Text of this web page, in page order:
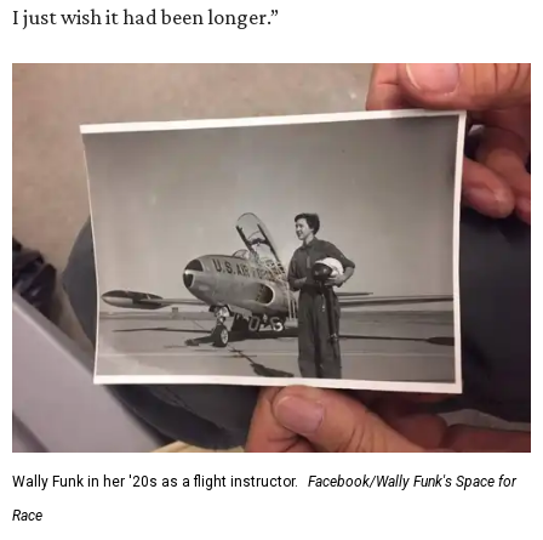
I just wish it had been longer.”
Wally Funk in her '20s as a flight instructor.
Facebook/Wally Funk's Space for
Race